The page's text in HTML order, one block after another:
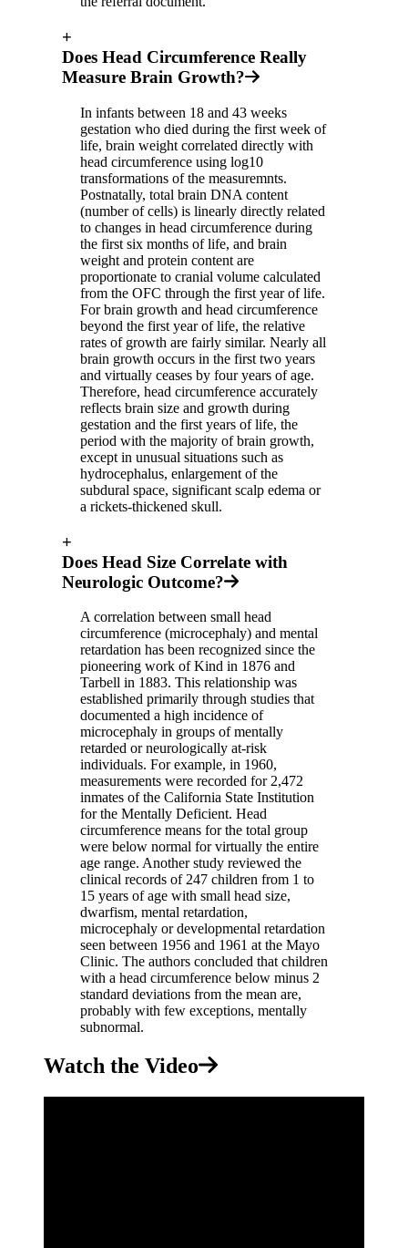
+
Does Head Circumference Really
Measure Brain Growth?
In infants between 18 and 43 weeks
gestation who died during the first week of
life, brain weight correlated directly with
head circumference using log10
transformations of the measuremnts.
Postnatally, total brain DNA content
(number of cells) is linearly directly related
to changes in head circumference during
the first six months of life, and brain
weight and protein content are
proportionate to cranial volume calculated
from the OFC through the first year of life.
For brain growth and head circumference
beyond the first year of life, the relative
rates of growth are fairly similar. Nearly all
brain growth occurs in the first two years
and virtually ceases by four years of age.
Therefore, head circumference accurately
reflects brain size and growth during
gestation and the first years of life, the
period with the majority of brain growth,
except in unusual situations such as
hydrocephalus, enlargement of the
subdural space, significant scalp edema or
a rickets-thickened skull.
+
Does Head Size Correlate with
Neurologic Outcome?
A correlation between small head
circumference (microcephaly) and mental
retardation has been recognized since the
pioneering work of Kind in 1876 and
Tarbell in 1883. This relationship was
established primarily through studies that
documented a high incidence of
microcephaly in groups of mentally
retarded or neurologically at-risk
individuals. For example, in 1960,
measurements were recorded for 2,472
inmates of the California State Institution
for the Mentally Deficient. Head
circumference means for the total group
were below normal for virtually the entire
age range. Another study reviewed the
clinical records of 247 children from 1 to
15 years of age with small head size,
dwarfism, mental retardation,
microcephaly or developmental retardation
seen between 1956 and 1961 at the Mayo
Clinic. The authors concluded that children
with a head circumference below minus 2
standard deviations from the mean are,
probably with few exceptions, mentally
subnormal.
Watch the Video